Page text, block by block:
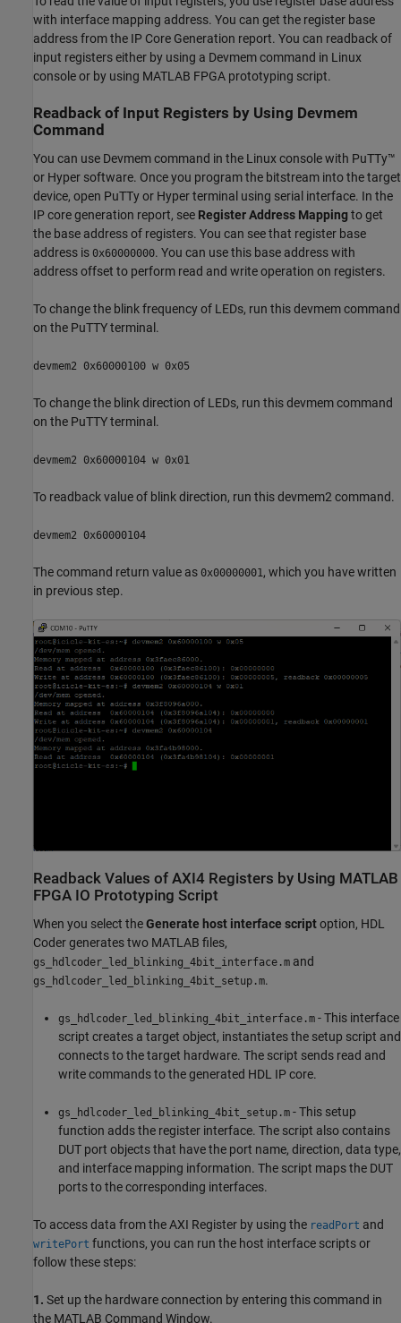
with interface mapping address. You can get the register base
address from the IP Core Generation report. You can readback of
input registers either by using a Devmem command in Linux
console or by using MATLAB FPGA prototyping script.
Readback of Input Registers by Using Devmem
Command
You can use Devmem command in the Linux console with PuTTy™
or Hyper software. Once you program the bitstream into the target
device, open PuTTy or Hyper terminal using serial interface. In the
IP core generation report, see Register Address Mappingto get
the base address of registers. You can see that register base
address is 0x60000000. You can use this base address with
address offset to perform read and write operation on registers.
To change the blink frequency of LEDs, run this devmem command
on the PuTTY terminal.
devmem2 0x60000100 w 0x05
To change the blink direction of LEDs, run this devmem command
on the PuTTY terminal.
devmem2 0x60000104 w 0x01
To readback value of blink direction, run this devmem2 command.
devmem2 0x60000104
The command return value as 0x00000001 , which you have written
in previous step.
Readback Values of AXI4 Registers by Using MATLAB
FPGA IO Prototyping Script
When you select theGenerate host interface scriptoption, HDL
Coder generates two MATLAB files,
gs_hdlcoder_led_blinking_4bit_interface.m and
gs_hdlcoder_led_blinking_4bit_setup.m.
gs_hdlcoder_led_blinking_4bit_interface.m - This interface
script creates a target object, instantiates the setup script and
connects to the target hardware. The script sends read and
write commands to the generated HDL IP core.
gs_hdlcoder_led_blinking_4bit_setup.m - This setup
function adds the register interface. The script also contains
DUT port objects that have the port name, direction, data type,
and interface mapping information. The script maps the DUT
ports to the corresponding interfaces.
To access data from the AXI Register by using the readPort and
writePort functions, you can run the host interface scripts or
follow these steps:
1. Set up the hardware connection by entering this command in
the MATLAB Command Window.